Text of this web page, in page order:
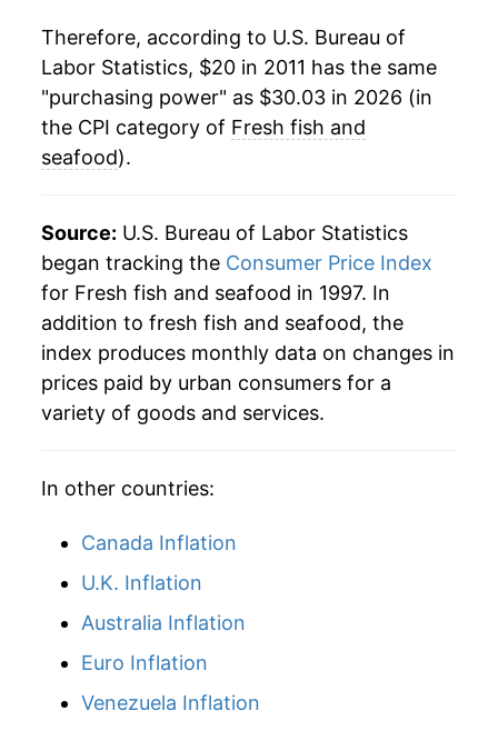
Therefore, according to U.S. Bureau of
Labor Statistics, $20 in 2011 has the same
"purchasing power" as $30.03 in 2026 (in
the CPI category of Fresh fish and
seafood).
Source: U.S. Bureau of Labor Statistics
began tracking the Consumer Price Index
for Fresh fish and seafood in 1997. In
addition to fresh fish and seafood, the
index produces monthly data on changes in
prices paid by urban consumers for a
variety of goods and services.
In other countries:
Canada Inflation
U.K. Inflation
Australia Inflation
Euro Inflation
Venezuela Inflation